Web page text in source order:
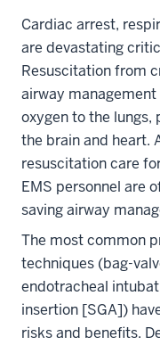
Cardiac arrest,
are devastating
Resuscitation from
airway
oxygen to the
the brain and heart.
resuscitation care
EMS personnel are
saving airway
The most common
techniques (bag-
endotracheal
insertion [SGA])
risks and benefits.